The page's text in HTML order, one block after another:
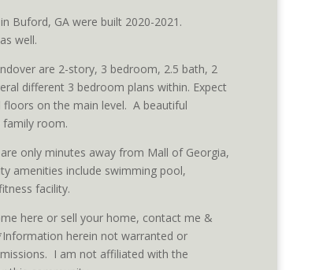
Buford, GA were built 2020-2021.
well.
are 2-story, 3 bedroom, 2.5 bath, 2
different 3 bedroom plans within. Expect
on the main level. A beautiful
room.
only minutes away from Mall of Georgia,
amenities include swimming pool,
facility.
here or sell your home, contact me &
herein not warranted or
I am not affiliated with the